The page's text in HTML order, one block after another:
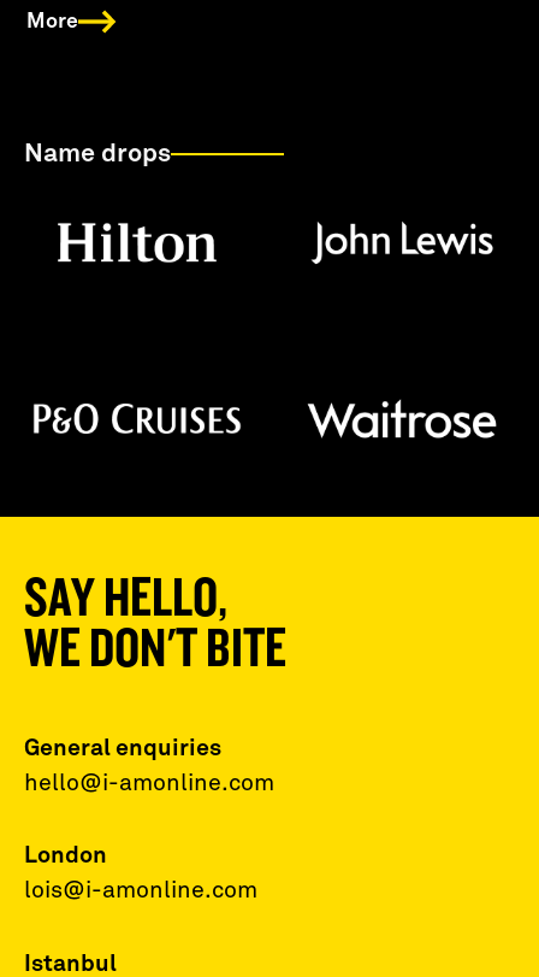
More
Name drops
SAY HELLO,
WE DON'T BITE
General enquiries
hello@i-amonline.com
London
lois@i-amonline.com
Istanbul